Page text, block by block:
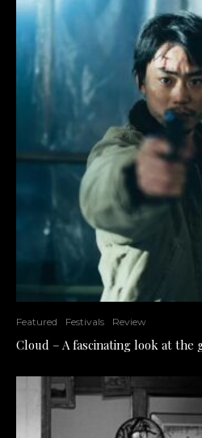
Featured Festivals Review
Cloud – A fascinating look at the